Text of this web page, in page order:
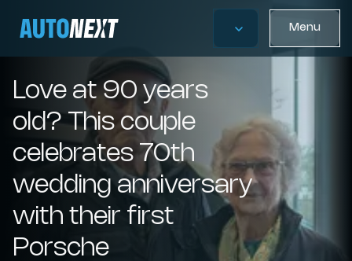
Menu
Love at 90 years
old? This couple
celebrates 70th
wedding anniversary
with their first
Porsche